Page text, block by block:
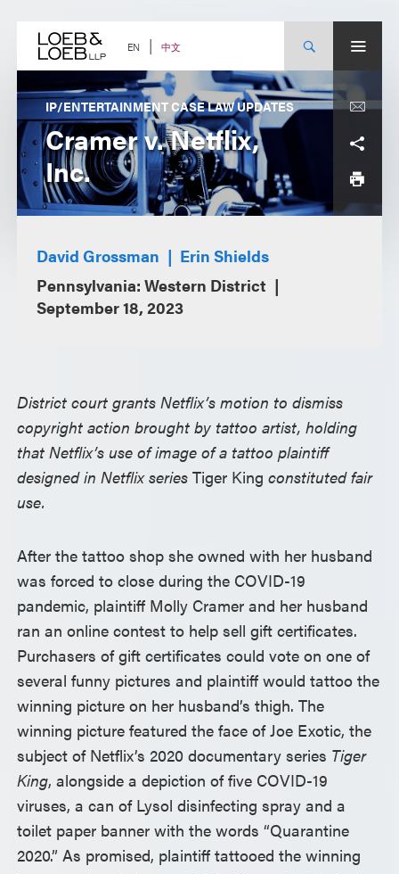
content EN 中文
IP/ENTERTAINMENT CASE LAW UPDATES
Cramer v. Netflix,
Inc.
David Grossman
Erin Shields
Pennsylvania: Western District
September 18, 2023
District court grants Netflix’s motion to dismiss
copyright action brought by tattoo artist, holding
that Netflix’s use of image of a tattoo plaintiff
designed in Netflix seriesTiger King constituted fair
use.
After the tattoo shop she owned with her husband
was forced to close during the COVID-19
pandemic, plaintiff Molly Cramer and her husband
ran an online contest to help sell gift certificates.
Purchasers of gift certificates could vote on one of
several funny pictures and plaintiff would tattoo the
winning picture on her husband’s thigh. The
winning picture featured the face of Joe Exotic, the
subject of Netflix’s 2020 documentary series Tiger
King, alongside a depiction of five COVID-19
viruses, a can of Lysol disinfecting spray and a
toilet paper banner with the words “Quarantine
2020.” As promised, plaintiff tattooed the winning